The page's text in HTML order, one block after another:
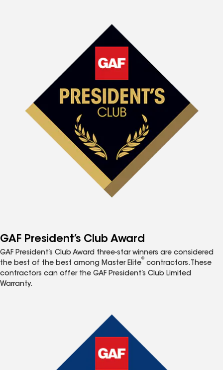
GAF President’s Club Award
GAF President’s Club Award three-star winners are considered
the best of the best among Master Elite
®
contractors. These
contractors can offer the GAF President’s Club Limited
Warranty.